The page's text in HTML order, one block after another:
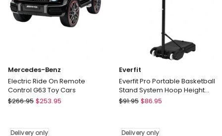
Mercedes-Benz
Electric Ride On Remote
Control G63 Toy Cars
Mercedes-
Ride
$266.95 $253.95
Delivery only
Everfit
Everfit Pro Portable Basketball
Stand System Hoop Height
Adjustable Net Ring BK
Everfit
Portable
$91.95 $86.95
Delivery only